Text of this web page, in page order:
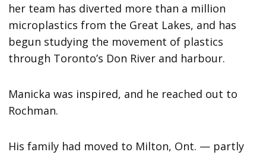
her team has diverted more than a million
microplastics from the Great Lakes, and has
begun studying the movement of plastics
through Toronto’s Don River and harbour.
Manicka was inspired, and he reached out to
Rochman.
His family had moved to Milton, Ont. — partly